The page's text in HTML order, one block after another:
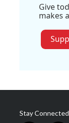
Give
makes
Stay Connected